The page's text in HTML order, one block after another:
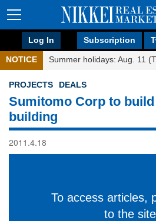
Log In Subscription
NOTICE Summer holidays: Aug. 11
PROJECTS DEALS
Sumitomo Corp to
building
2011.4.18
To access articles,
to the